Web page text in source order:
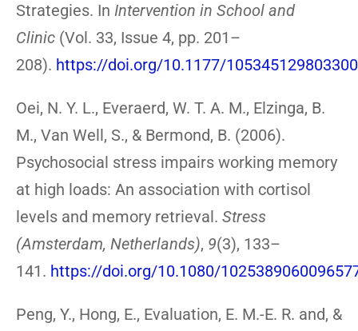
Strategies. In Intervention in School and
Clinic (Vol. 33, Issue 4, pp. 201–
208). https://doi.org/10.1177/
Oei, N. Y. L., Everaerd, W. T. A. M., Elzinga, B.
M., Van Well, S., & Bermond, B. (2006).
Psychosocial stress impairs working memory
at high loads: An association with cortisol
levels and memory retrieval. Stress
(Amsterdam, Netherlands), 9(3), 133–
141. https://doi.org/10.1080/
Peng, Y., Hong, E., Evaluation, E. M.-E. R. and, &